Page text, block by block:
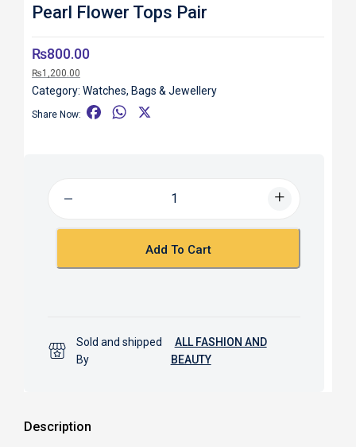
Pearl Flower Tops Pair
₨800.00
₨1,200.00
Category: Watches, Bags & Jewellery
Share Now:
o
W
p
Add To Cart
Sold and shipped
By
ALL FASHION AND
BEAUTY
Description